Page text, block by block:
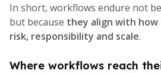
In short, workflows endure not
but because they align with
risk, responsibility and scale.
Where workflows reach